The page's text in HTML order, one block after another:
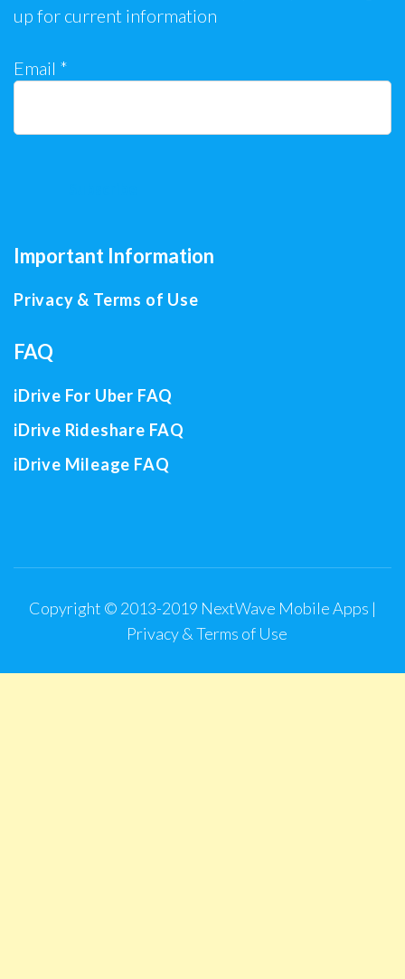
up for current information
Email *
Important Information
Privacy & Terms of Use
FAQ
iDrive For Uber FAQ
iDrive Rideshare FAQ
iDrive Mileage FAQ
Copyright © 2013-2019 NextWave Mobile Apps |
Privacy & Terms of Use